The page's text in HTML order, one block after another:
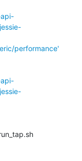
performance'